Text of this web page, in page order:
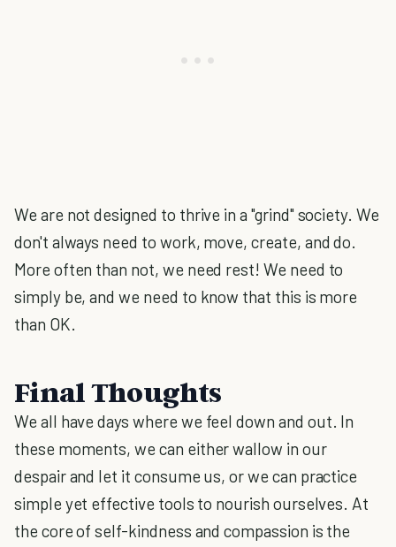
We are not designed to thrive in a "grind" society. We
don't always need to work, move, create, and do.
More often than not, we need rest! We need to
simply be, and we need to know that this is more
than OK.
Final Thoughts
We all have days where we feel down and out. In
these moments, we can either wallow in our
despair and let it consume us, or we can practice
simple yet effective tools to nourish ourselves. At
the core of self-kindness and compassion is the